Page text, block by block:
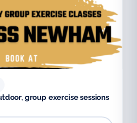
FREE coach led, outdoor, group exercise sessions